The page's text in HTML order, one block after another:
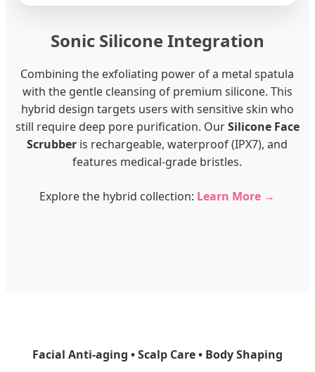
Sonic Silicone Integration
Combining the exfoliating power of a metal spatula
with the gentle cleansing of premium silicone. This
hybrid design targets users with sensitive skin who
still require deep pore purification. OurSilicone Face
Scrubber is rechargeable, waterproof (IPX7), and
features medical-grade bristles.
Explore the hybrid collection: Learn More →
Facial Anti-aging • Scalp Care • Body Shaping